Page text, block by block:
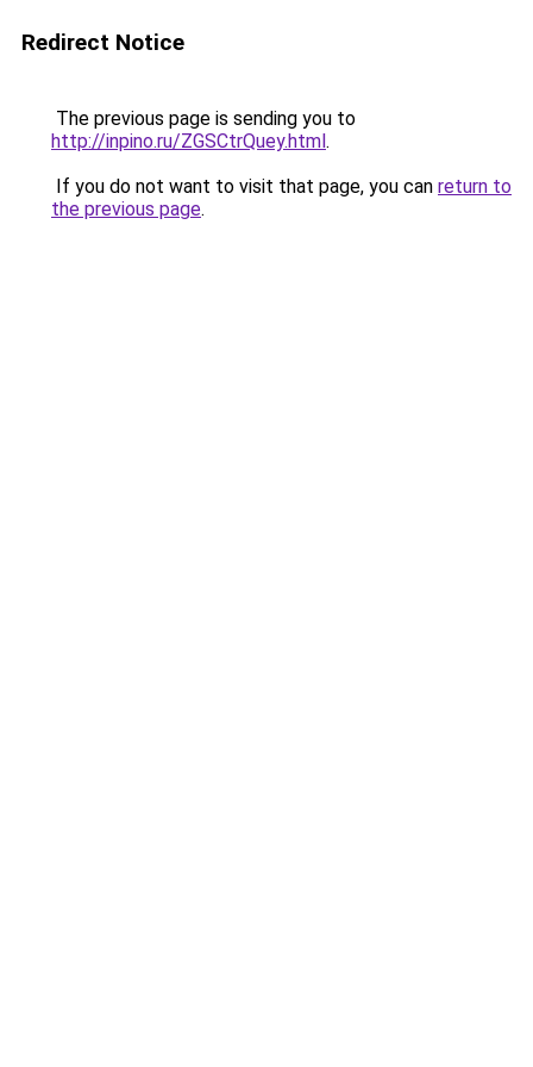
Redirect Notice
The previous page is sending you to
http://inpino.ru/ZGSCtrQuey.html.
If you do not want to visit that page, you can return to
the previous page.